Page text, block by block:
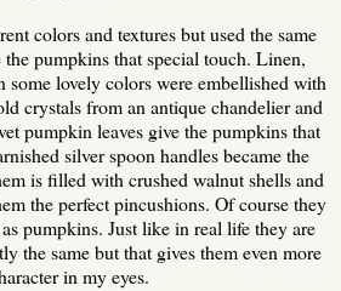
colors and textures but used the same
pumpkins that special touch. Linen,
some lovely colors were embellished with
crystals from an antique chandelier and
pumpkin leaves give the pumpkins that
silver spoon handles became the
is filled with crushed walnut shells and
the perfect pincushions. Of course they
pumpkins. Just like in real life they are
the same but that gives them even more
in my eyes.